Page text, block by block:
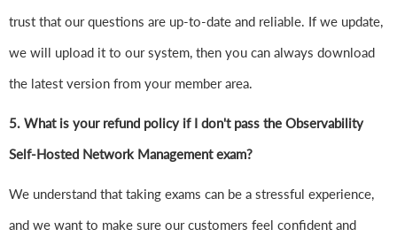
trust that our questions are up-to-date and reliable. If we update,
we will upload it to our system, then you can always download
the latest version from your member area.
5. What is your refund policy if I don't pass the Observability
Self-Hosted Network Management exam?
We understand that taking exams can be a stressful experience,
and we want to make sure our customers feel confident and